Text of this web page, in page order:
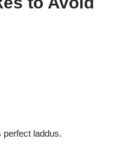
perfect laddus.